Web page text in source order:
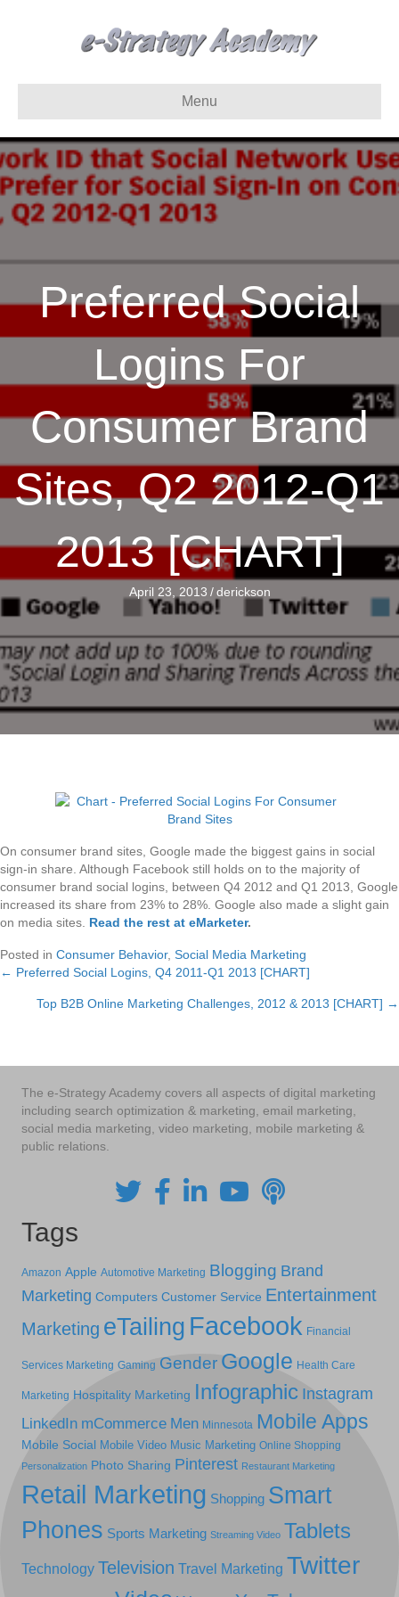
Menu
Preferred Social
Logins For
Consumer Brand
Sites, Q2 2012-Q1
2013 [CHART]
April 23, 2013 / derickson
On consumer brand sites, Google made the biggest gains in social
sign-in share. Although Facebook still holds on to the majority of
consumer brand social logins, between Q4 2012 and Q1 2013, Google
increased its share from 23% to 28%. Google also made a slight gain
on media sites. Read the rest at eMarketer.
Posted in Consumer Behavior, Social Media Marketing
Posts
navigation
← Preferred Social Logins, Q4 2011-Q1 2013 [CHART]
Top B2B Online Marketing Challenges, 2012 & 2013 [CHART] →
The e-Strategy Academy covers all aspects of digital marketing
including search optimization & marketing, email marketing,
social media marketing, video marketing, mobile marketing &
public relations.
Tags
Amazon Apple Automotive Marketing Blogging Brand
Marketing Computers Customer Service Entertainment
Marketing eTailing Facebook Financial
Services Marketing Gaming Gender Google Health Care
Marketing Hospitality Marketing Infographic Instagram
LinkedIn mCommerce Men Minnesota Mobile Apps
Mobile Social Mobile Video Music Marketing Online Shopping
Personalization Photo Sharing Pinterest Restaurant Marketing
Retail Marketing Shopping Smart
Phones Sports Marketing Streaming Video Tablets
Technology Television Travel Marketing Twitter